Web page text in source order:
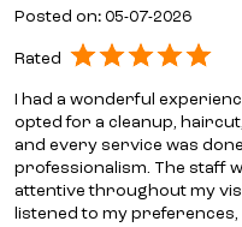
Posted on: 05-07-2026
Rated
I had a wonderful
opted for a cleanup,
and every service was
professionalism. The staff
attentive throughout my
listened to my